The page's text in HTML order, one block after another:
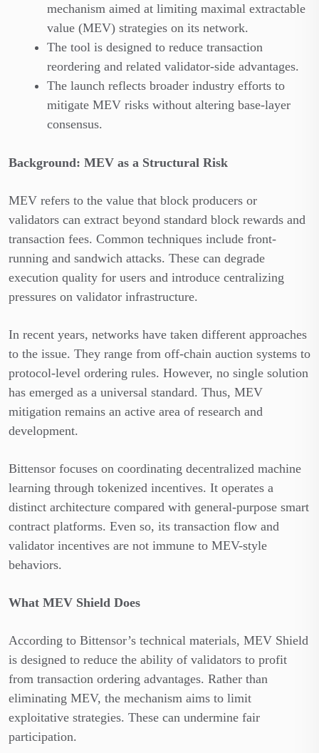
mechanism aimed at limiting maximal extractable
value (MEV) strategies on its network.
The tool is designed to reduce transaction
reordering and related validator-side advantages.
The launch reflects broader industry efforts to
mitigate MEV risks without altering base-layer
consensus.
Background: MEV as a Structural Risk
MEV refers to the value that block producers or
validators can extract beyond standard block rewards and
transaction fees. Common techniques include front-
running and sandwich attacks. These can degrade
execution quality for users and introduce centralizing
pressures on validator infrastructure.
In recent years, networks have taken different approaches
to the issue. They range from off-chain auction systems to
protocol-level ordering rules. However, no single solution
has emerged as a universal standard. Thus, MEV
mitigation remains an active area of research and
development.
Bittensor focuses on coordinating decentralized machine
learning through tokenized incentives. It operates a
distinct architecture compared with general-purpose smart
contract platforms. Even so, its transaction flow and
validator incentives are not immune to MEV-style
behaviors.
What MEV Shield Does
According to Bittensor’s technical materials, MEV Shield
is designed to reduce the ability of validators to profit
from transaction ordering advantages. Rather than
eliminating MEV, the mechanism aims to limit
exploitative strategies. These can undermine fair
participation.